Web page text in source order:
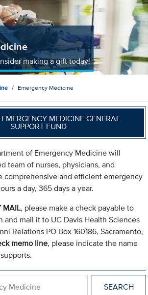
making a gift today!
Emergency Medicine
MEDICINE GENERAL
SUPPORT FUND
of Emergency Medicine will
team of nurses, physicians, and
comprehensive and efficient emergency
a day, 365 days a year.
MAIL, please make a check payable to
and mail it to UC Davis Health Sciences
Relations PO Box 160186, Sacramento,
memo line, please indicate the name